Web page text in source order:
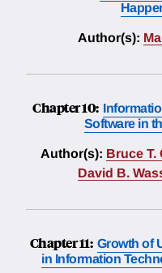
Author(s):
Chapter 10:
Software in
Author(s): Bruce T.
David B.
Chapter 11: Growth of
in Information